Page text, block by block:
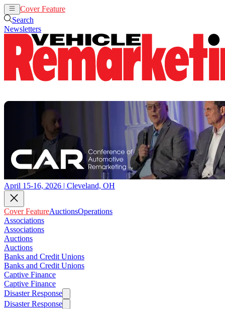
Cover Feature
Search
Newsletters
April 15-16, 2026 | Cleveland, OH
Cover FeatureAuctionsOperations
Associations
Associations
Auctions
Auctions
Banks and Credit Unions
Banks and Credit Unions
Captive Finance
Captive Finance
Disaster Response
Disaster Response